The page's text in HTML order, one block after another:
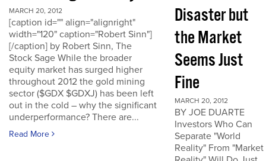
MARCH 20, 2012
[caption id="" align="alignright"
width="120" caption="Robert Sinn"]
[/caption] by Robert Sinn, The
Stock Sage While the broader
equity market has surged higher
throughout 2012 the gold mining
sector ($GDX $GDXJ) has been left
out in the cold – why the significant
underperformance? There are...
Read More
Disaster but
the Market
Seems Just
Fine
MARCH 20, 2012
BY JOE DUARTE
Investors Who Can
Separate "World
Reality" From "Market